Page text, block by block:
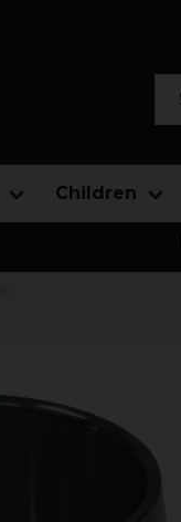
Children